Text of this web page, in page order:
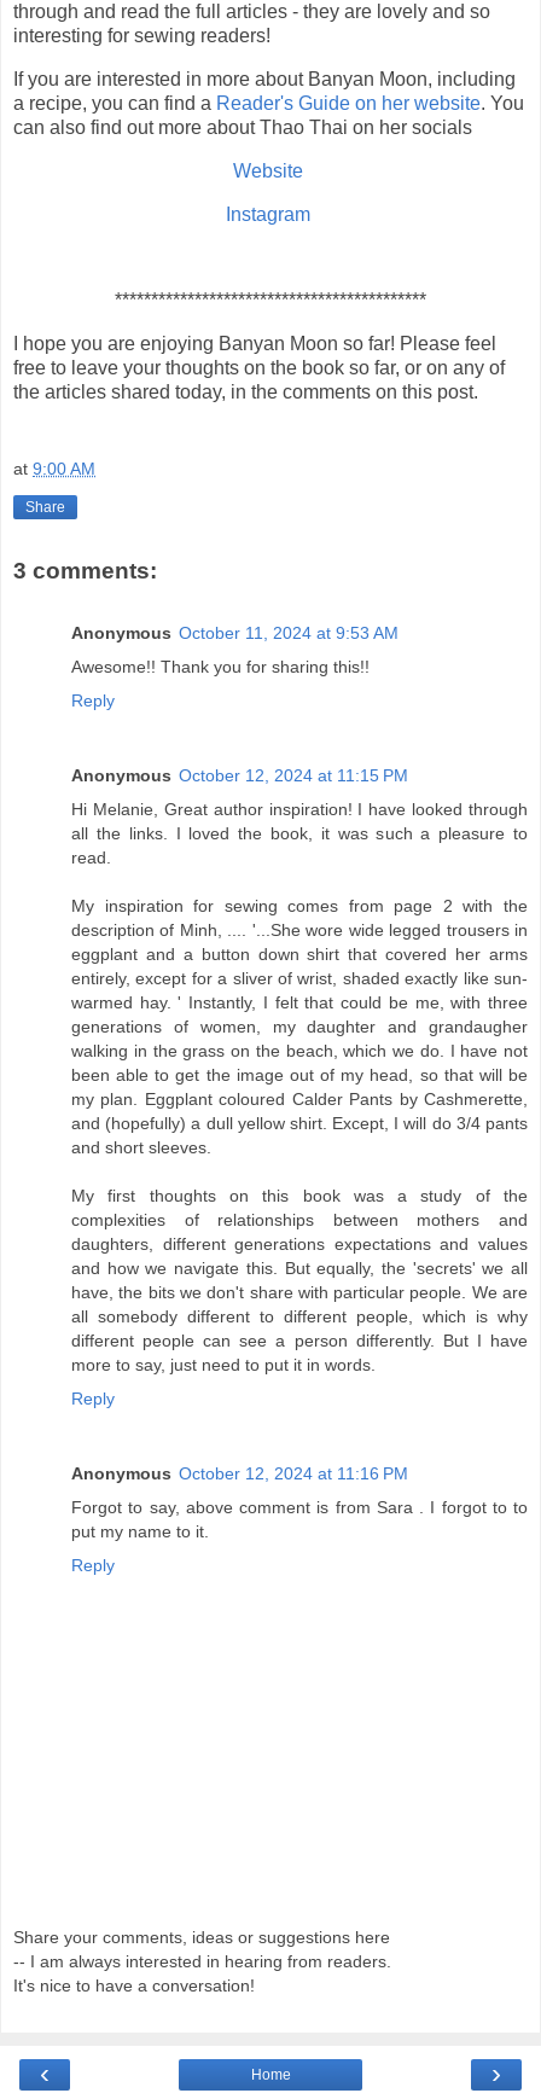
through and read the full articles - they are lovely and so
interesting for sewing readers!
If you are interested in more about Banyan Moon, including
a recipe, you can find a Reader's Guide on her website. You
can also find out more about Thao Thai on her socials
Website
Instagram
*******************************************
I hope you are enjoying Banyan Moon so far! Please feel
free to leave your thoughts on the book so far, or on any of
the articles shared today, in the comments on this post.
at 9:00 AM
Share
3 comments:
Anonymous October 11, 2024 at 9:53 AM
Awesome!! Thank you for sharing this!!
Reply
Anonymous October 12, 2024 at 11:15 PM
Hi Melanie, Great author inspiration! I have looked through
all the links. I loved the book, it was such a pleasure to
read.
My inspiration for sewing comes from page 2 with the
description of Minh, .... '...She wore wide legged trousers in
eggplant and a button down shirt that covered her arms
entirely, except for a sliver of wrist, shaded exactly like sun-
warmed hay. ' Instantly, I felt that could be me, with three
generations of women, my daughter and grandaugher
walking in the grass on the beach, which we do. I have not
been able to get the image out of my head, so that will be
my plan. Eggplant coloured Calder Pants by Cashmerette,
and (hopefully) a dull yellow shirt. Except, I will do 3/4 pants
and short sleeves.
My first thoughts on this book was a study of the
complexities of relationships between mothers and
daughters, different generations expectations and values
and how we navigate this. But equally, the 'secrets' we all
have, the bits we don't share with particular people. We are
all somebody different to different people, which is why
different people can see a person differently. But I have
more to say, just need to put it in words.
Reply
Anonymous October 12, 2024 at 11:16 PM
Forgot to say, above comment is from Sara . I forgot to to
put my name to it.
Reply
Share your comments, ideas or suggestions here
-- I am always interested in hearing from readers.
It's nice to have a conversation!
‹ ›
Home